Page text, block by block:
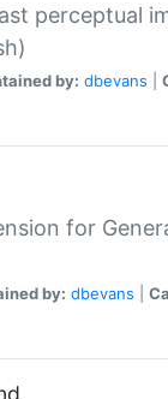
perceptual
by: dbevans
for
by: dbevans